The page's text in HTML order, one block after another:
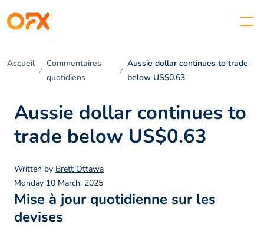
Accueil
Commentaires
quotidiens
Aussie dollar continues to trade
below US$0.63
Aussie dollar continues to
trade below US$0.63
Written by Brett Ottawa
Monday 10 March, 2025
Mise à jour quotidienne sur les
devises